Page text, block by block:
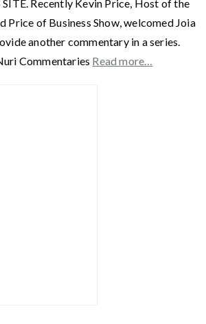
Recently Kevin Price, Host of the
Price of Business Show, welcomed Joia
another commentary in a series.
Commentaries Read more…